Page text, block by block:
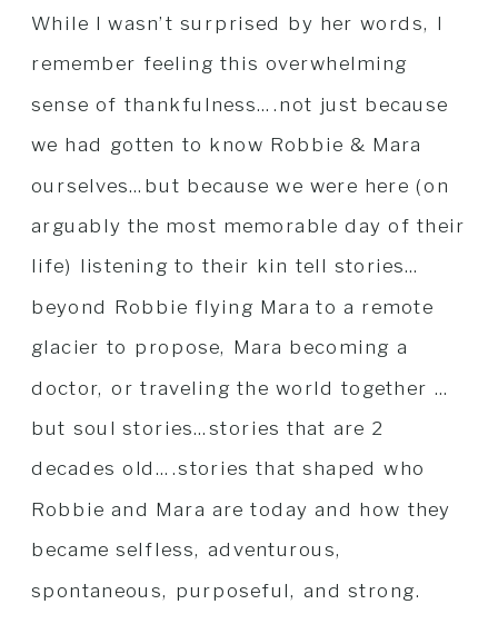
While I wasn’t surprised by her words, I
remember feeling this overwhelming
sense of thankfulness….not just because
we had gotten to know Robbie & Mara
ourselves…but because we were here (on
arguably the most memorable day of their
life) listening to their kin tell stories…
beyond Robbie flying Mara to a remote
glacier to propose, Mara becoming a
doctor, or traveling the world together …
but soul stories…stories that are 2
decades old….stories that shaped who
Robbie and Mara are today and how they
became selfless, adventurous,
spontaneous, purposeful, and strong.